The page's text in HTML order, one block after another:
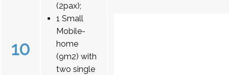
10
(2pax);
1 Small
Mobile-
home
(9m2) with
two single